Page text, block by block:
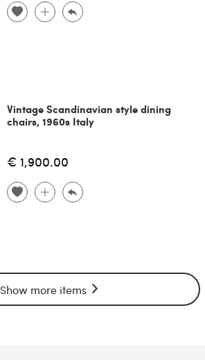
Vintage Scandinavian style dining
chairs, 1960s Italy
€ 1,900.00
Show more items